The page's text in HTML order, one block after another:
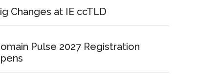
Changes at IE ccTLD
Pulse 2027 Registration